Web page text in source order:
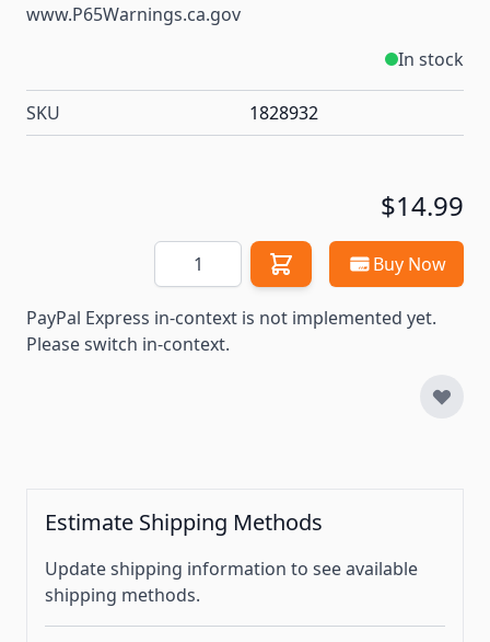
www.P65Warnings.ca.gov
In stock
SKU 1828932
$14.99
Quantity Buy Now
PayPal Express in-context is not implemented yet.
Please switch in-context.
Estimate Shipping Methods
Update shipping information to see available
shipping methods.